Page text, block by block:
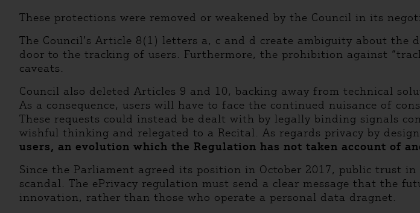
These protections were removed or weakened by the Council in its
The Council’s Article 8(1) letters a, c and d create ambiguity about the
door to the tracking of users. Furthermore, the prohibition against
caveats.
Council also deleted Articles 9 and 10, backing away from technical
As a consequence, users will have to face the continued nuisance of
These requests could instead be dealt with by legally binding signals
wishful thinking and relegated to a Recital. As regards privacy by
users, an evolution which the Regulation has not taken account of
Since the Parliament agreed its position in October 2017, public trust
scandal. The ePrivacy regulation must send a clear message that the
innovation, rather than those who operate a personal data dragnet.